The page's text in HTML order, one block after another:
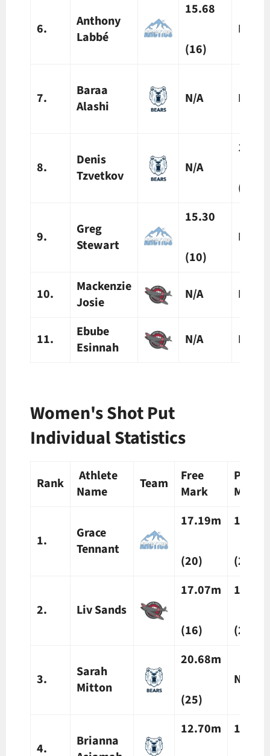
6.
Anthony
Labbé
15.68
(16)
N/A
7.
Baraa
Alashi
N/A N/A
8.
Denis
Tzvetkov
N/A
(10)
9.
Greg
Stewart
15.30
(10)
N/A
10.
Mackenzie
Josie
N/A N/A
11.
Ebube
Esinnah
N/A N/A
Women's Shot Put
Individual Statistics
Rank
Athlete
Name
Team
Free
Mark
Prelim
Mark
1.
Grace
Tennant
17.19m
(20) (20)
2. Liv Sands
17.07m
(16) (25)
3.
Sarah
Mitton
20.68m
(25)
N/A
4.
Brianna
12.70m